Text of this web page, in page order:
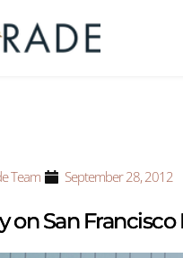
Team September 28, 2012
on San Francisco